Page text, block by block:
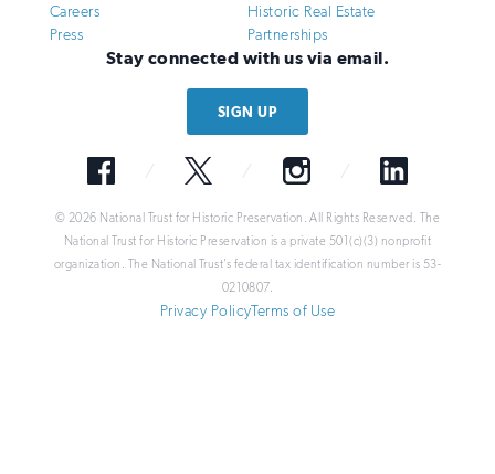
Careers
Press
Historic Real Estate
Partnerships
Stay connected with us via email.
SIGN UP
Facebook
Twitter Instagram LinkedIn
© 2026 National Trust for Historic Preservation. All Rights Reserved. The
National Trust for Historic Preservation is a private 501(c)(3) nonprofit
organization. The National Trust’s federal tax identification number is 53-
0210807.
Privacy PolicyTerms of Use